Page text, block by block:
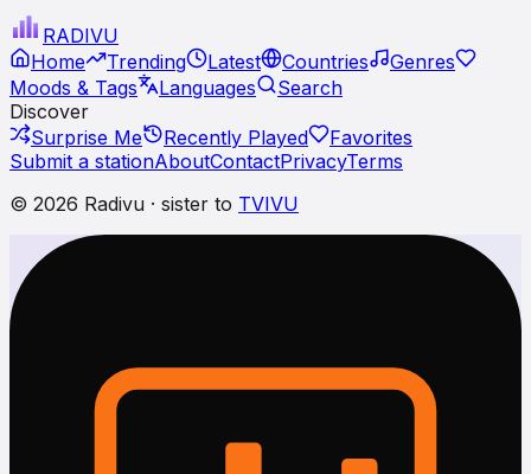
RADIVU
Home
Trending Latest Countries
Genres
Moods & Tags
Languages
Search
Discover
Surprise Me
Recently Played
Favorites
Submit a stationAboutContactPrivacyTerms
© 2026 Radivu · sister to TVIVU